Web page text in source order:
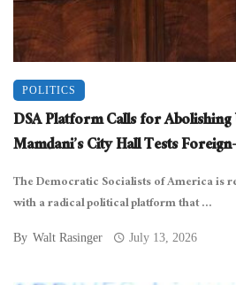
POLITICS
DSA Platform Calls for Abolishing
Mamdani’s City Hall Tests
The Democratic Socialists of America is
with a radical political platform that ...
By Walt Rasinger July 13, 2026